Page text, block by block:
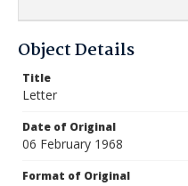
Object Details
Title
Letter
Date of Original
06 February 1968
Format of Original